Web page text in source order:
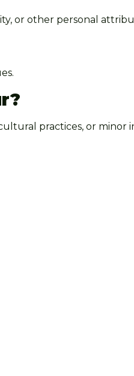
or other personal
practices, or minor